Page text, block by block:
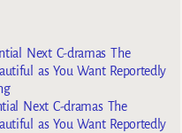
Next C-dramas The
as You Want Reportedly
Next C-dramas The
as You Want Reportedly